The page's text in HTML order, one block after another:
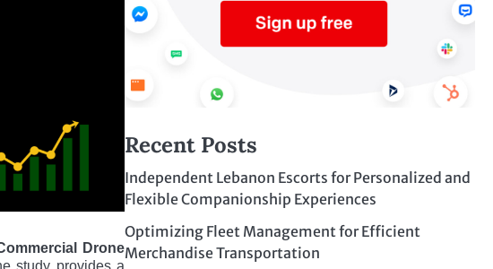
Drone
study provides a
Recent Posts
Independent Lebanon Escorts for Personalized and
Flexible Companionship Experiences
Optimizing Fleet Management for Efficient
Merchandise Transportation